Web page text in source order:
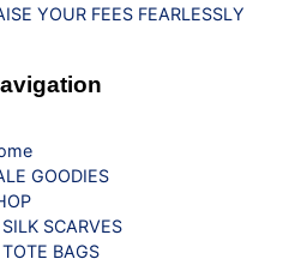
YOUR FEES FEARLESSLY
GOODIES
SILK SCARVES
TOTE BAGS